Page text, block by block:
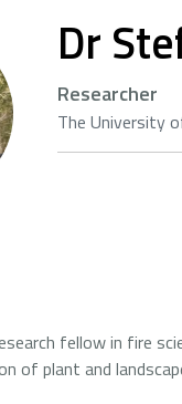
Dr
Researcher
The University
fellow in fire
of plant and